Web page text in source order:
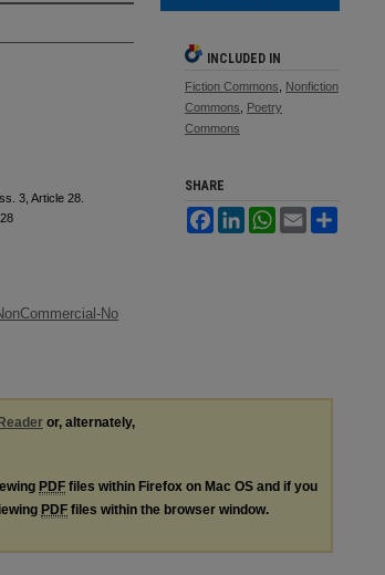
3, Article 28.
No
INCLUDED IN
Fiction Commons, Nonfiction
Commons, Poetry
Commons
SHARE
FacebookLinkedInWhatsApp
Email
or, alternately,
PDF files within Firefox on Mac OS and if you
PDF files within the browser window.